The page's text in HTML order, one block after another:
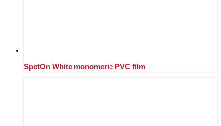
SpotOn White monomeric PVC film